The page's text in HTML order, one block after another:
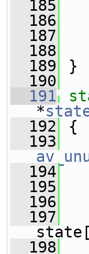
  185
  186
  187
  188
  189
}
  190
  191
*
  192
{
  193
  194
  195
  196
  197
a
  198
e